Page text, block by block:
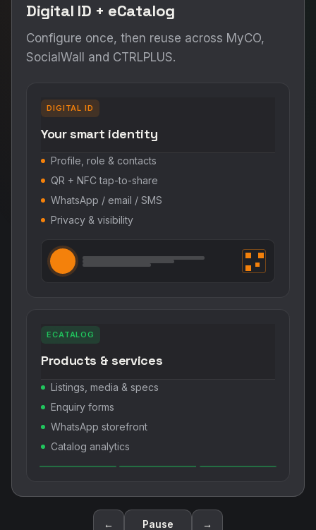
Three ways to drive action
Pick a channel — personal networking, social
intents, or omnichannel campaigns.
Mobile networking assistant
Share Digital ID / eCatalog
← Pause
Go Digital. Go Green. Hire MyCo.